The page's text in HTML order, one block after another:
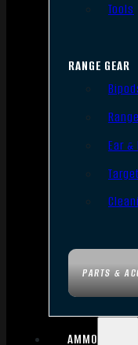
PARTS &
Tools
RANGE GEAR
Ear &
AMMO